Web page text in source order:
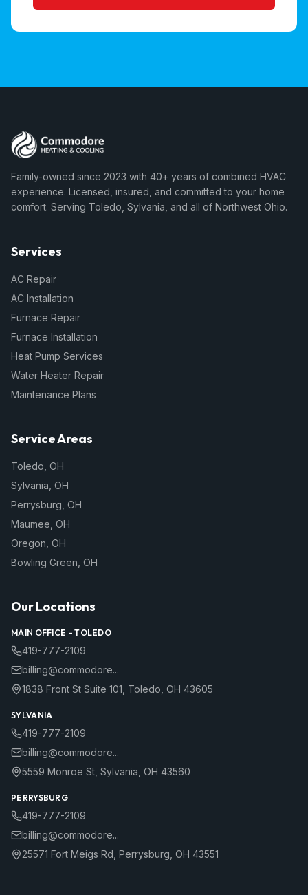
Family-owned since 2023 with 40+ years of combined HVAC
experience. Licensed, insured, and committed to your home
comfort. Serving Toledo, Sylvania, and all of Northwest Ohio.
Services
AC Repair
AC Installation
Furnace Repair
Furnace Installation
Heat Pump Services
Water Heater Repair
Maintenance Plans
Service Areas
Toledo OH
Sylvania OH
Perrysburg OH
Maumee OH
Oregon OH
Bowling Green OH
Our Locations
MAIN OFFICE –TOLEDO
419-777-2109
billing@commodore...
1838 Front St Suite 101 Toledo OH 43605
SYLVANIA
419-777-2109
billing@commodore...
5559 Monroe St Sylvania OH 43560
PERRYSBURG
419-777-2109
billing@commodore...
25571 Fort Meigs Rd Perrysburg OH 43551